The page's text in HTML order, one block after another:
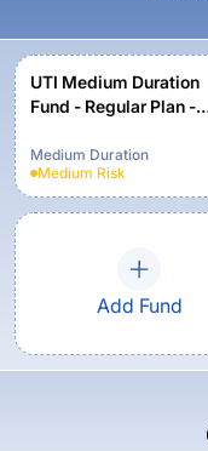
UTI Medium Duration
Fund - Regular Plan -
Medium Duration
Medium Risk
Add Fund